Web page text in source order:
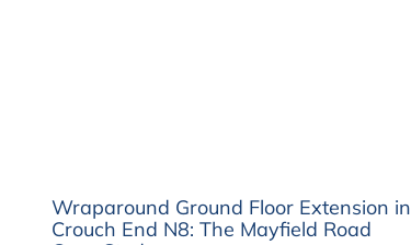
Wraparound Ground Floor Extension in
Crouch End N8: The Mayfield Road